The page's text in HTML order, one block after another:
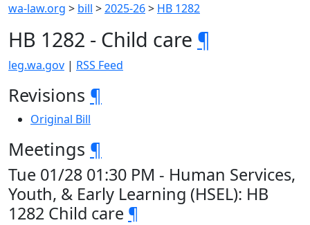
wa-law.org > bill >2025-26> HB 1282
HB 1282 - Child care ¶
leg.wa.gov | RSS Feed
Revisions ¶
Original Bill
Meetings ¶
Tue 01/28 01:30 PM - Human Services,
Youth, & Early Learning (HSEL): HB
1282 Child care ¶